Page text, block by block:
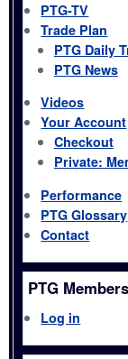
PTG-TV
Trade Plan
PTG Daily
PTG News
Videos
Your Account
Checkout
Private:
Performance
PTG Glossary
Contact
PTG Members
Log in